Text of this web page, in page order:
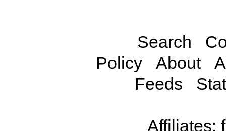
Search
Policy
About
Feeds
Affiliates: